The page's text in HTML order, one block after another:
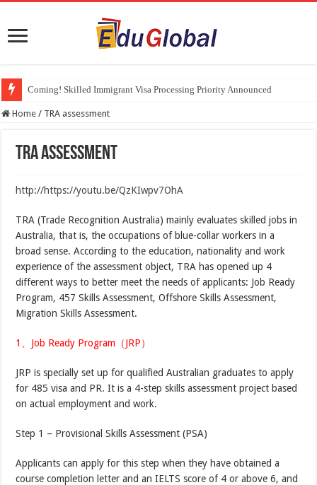
Coming! Skilled Immigrant Visa Processing Priority Announced
Parents of Australian citizens or PRs can finally enter the country.
Home / TRA assessment
TRA assessment
http://https://youtu.be/QzKIwpv7OhA
TRA (Trade Recognition Australia) mainly evaluates skilled jobs in
Australia, that is, the occupations of blue-collar workers in a
broad sense. According to the education, nationality and work
experience of the assessment object, TRA has opened up 4
different ways to better meet the needs of applicants: Job Ready
Program, 457 Skills Assessment, Offshore Skills Assessment,
Migration Skills Assessment.
1、Job Ready Program（JRP）
JRP is specially set up for qualified Australian graduates to apply
for 485 visa and PR. It is a 4-step skills assessment project based
on actual employment and work.
Step 1 – Provisional Skills Assessment (PSA)
Applicants can apply for this step when they have obtained a
course completion letter and an IELTS score of 4 or above 6, and